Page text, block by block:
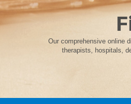
Our comprehensive online
therapists, hospitals,